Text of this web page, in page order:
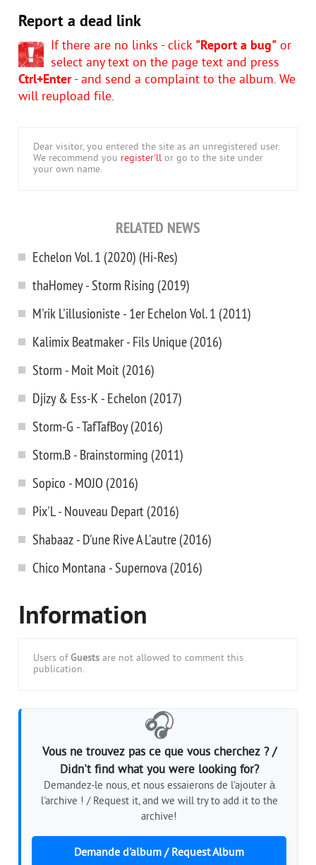
Report a dead link
If there are no links - click "Report a bug" or
select any text on the page text and press
Ctrl+Enter- and send a complaint to the album. We
will reupload file.
Dear visitor, you entered the site as an unregistered user.
We recommend you register'll or go to the site under
your own name.
RELATED NEWS
Echelon Vol. 1 (2020) (Hi-Res)
thaHomey - Storm Rising (2019)
M'rik L'illusioniste - 1er Echelon Vol. 1 (2011)
Kalimix Beatmaker - Fils Unique (2016)
Storm - Moit Moit (2016)
Djizy & Ess-K - Echelon (2017)
Storm-G - TafTafBoy (2016)
Storm.B - Brainstorming (2011)
Sopico - MOJO (2016)
Pix'L - Nouveau Depart (2016)
Shabaaz - D'une Rive A L'autre (2016)
Chico Montana - Supernova (2016)
Information
Users of Guests are not allowed to comment this
publication.
🎧
Vous ne trouvez pas ce que vous cherchez ? /
Didn't find what you were looking for?
Demandez-le nous, et nous essaierons de l'ajouter à
l'archive ! / Request it, and we will try to add it to the
archive!
Demande d'album / Request Album